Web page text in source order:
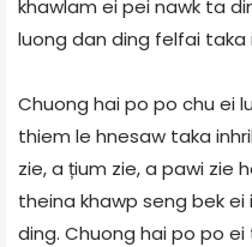
khawlam ei pei nawk ta
luong dan ding felfai
Chuong hai po po chu ei
thiem le hnesaw taka
zie, a țium zie, a pawi zie
theina khawp seng bek
ding. Chuong hai po po